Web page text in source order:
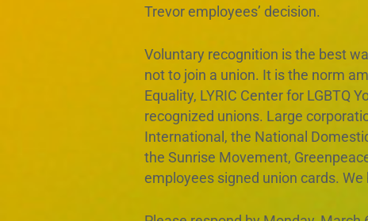
Trevor employees’ decision.
Voluntary recognition is the best
not to join a union. It is the norm
Equality, LYRIC Center for LGBTQ
recognized unions. Large
International, the National
the Sunrise Movement,
employees signed union cards.